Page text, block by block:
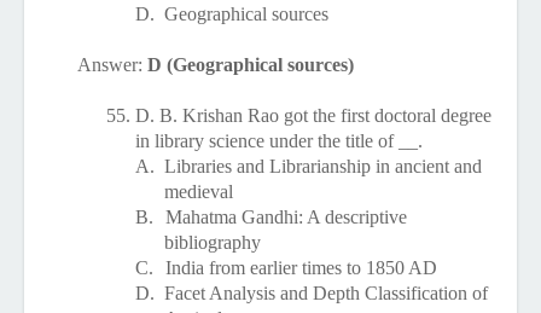
D. Geographical sources
Answer: D (Geographical sources)
55. D. B. Krishan Rao got the first doctoral degree
in library science under the title of __.
A. Libraries and Librarianship in ancient and
medieval
B.
Mahatma Gandhi: A descriptive
bibliography
C.
India from earlier times to 1850 AD
D. Facet Analysis and Depth Classification of